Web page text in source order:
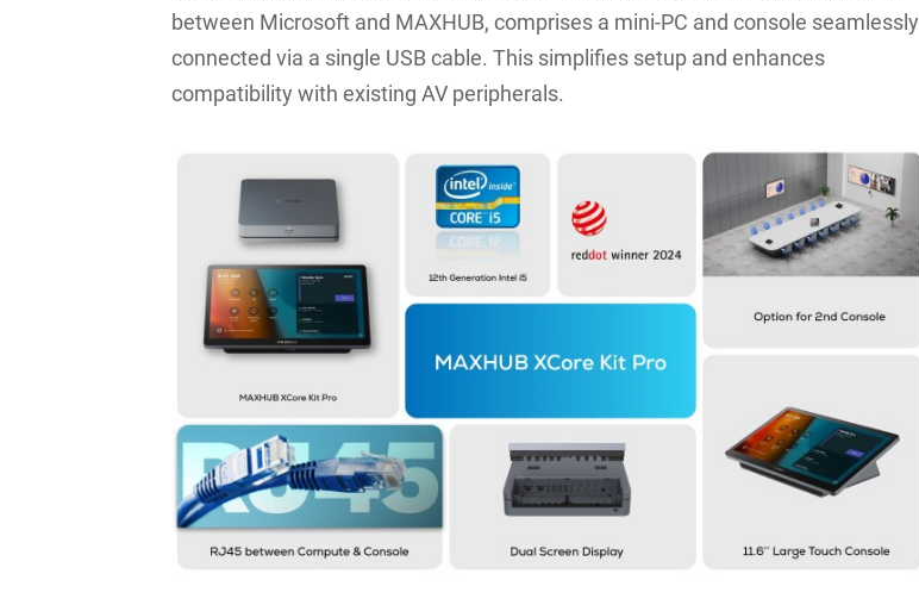
between Microsoft and MAXHUB, comprises a mini-PC and console seamlessly
connected via a single USB cable. This simplifies setup and enhances
compatibility with existing AV peripherals.